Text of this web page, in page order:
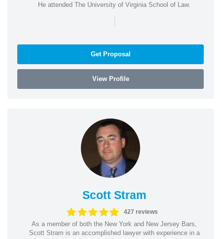
He attended The University of Virginia School of Law.
|
Get Proposal
View Profile
Scott Stram
427 reviews
As a member of both the New York and New Jersey Bars,
Scott Stram is an accomplished lawyer with experience in a